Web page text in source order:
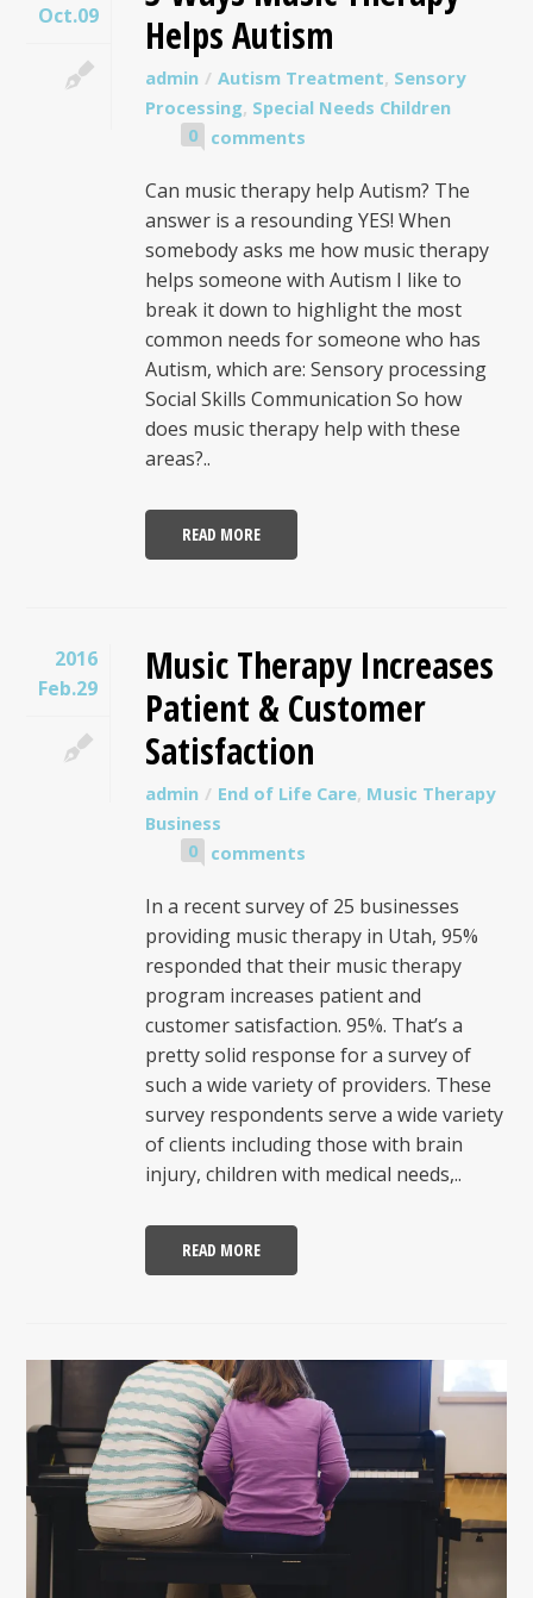
Oct.09
Helps Autism
admin Autism Treatment, Sensory
Processing, Special Needs Children
0 comments
Can music therapy help Autism? The
answer is a resounding YES! When
somebody asks me how music therapy
helps someone with Autism I like to
break it down to highlight the most
common needs for someone who has
Autism, which are: Sensory processing
Social Skills Communication So how
does music therapy help with these
areas?..
READ MORE
2016
Feb.29
Music Therapy Increases
Patient & Customer
Satisfaction
admin End of Life Care, Music Therapy
Business
0 comments
In a recent survey of 25 businesses
providing music therapy in Utah, 95%
responded that their music therapy
program increases patient and
customer satisfaction. 95%. That’s a
pretty solid response for a survey of
such a wide variety of providers. These
survey respondents serve a wide variety
of clients including those with brain
injury, children with medical needs,..
READ MORE